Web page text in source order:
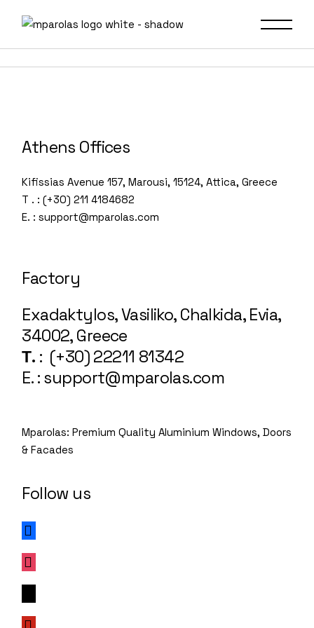
Athens Offices
Kifissias Avenue 157, Marousi, 15124, Attica, Greece
T . : (+30) 211 4184682
E. : support@mparolas.com
Factory
Exadaktylos, Vasiliko, Chalkida, Evia,
34002, Greece
Τ. : (+30) 22211 81342
E. : support@mparolas.com
Mparolas: Premium Quality Aluminium Windows, Doors
& Facades
Follow us
facebook
instagram
x
pinterest